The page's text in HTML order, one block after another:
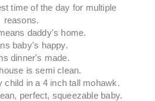
time of the day for multiple
reasons.
daddy's home.
baby's happy.
dinner's made.
is semi clean.
child in a 4 inch tall mohawk.
perfect, squeezable baby.